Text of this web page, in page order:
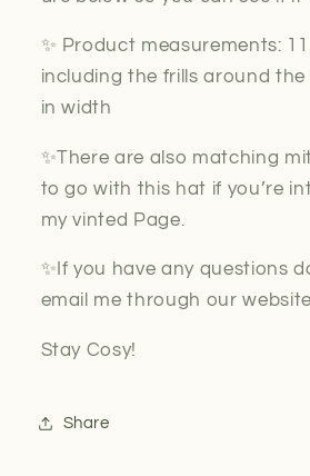
✨ Product measurements:
including the frills around the
in width
✨There are also matching
to go with this hat if you’re
my vinted Page.
✨If you have any questions
email me through our
Stay Cosy!
Share